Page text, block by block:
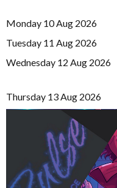
Monday 10 Aug 2026
Tuesday 11 Aug 2026
Wednesday 12 Aug 2026
Thursday 13 Aug 2026